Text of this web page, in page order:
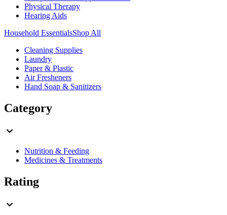
Physical Therapy
Hearing Aids
Household EssentialsShop All
Cleaning Supplies
Laundry
Paper & Plastic
Air Fresheners
Hand Soap & Sanitizers
Category
Nutrition & Feeding
Medicines & Treatments
Rating